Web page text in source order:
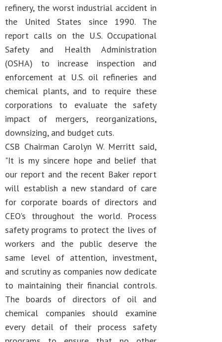
refinery, the worst industrial accident in
the United States since 1990. The
report calls on the U.S. Occupational
Safety and Health Administration
(OSHA) to increase inspection and
enforcement at U.S. oil refineries and
chemical plants, and to require these
corporations to evaluate the safety
impact of mergers, reorganizations,
downsizing, and budget cuts.
CSB Chairman Carolyn W. Merritt said,
"It is my sincere hope and belief that
our report and the recent Baker report
will establish a new standard of care
for corporate boards of directors and
CEO's throughout the world. Process
safety programs to protect the lives of
workers and the public deserve the
same level of attention, investment,
and scrutiny as companies now dedicate
to maintaining their financial controls.
The boards of directors of oil and
chemical companies should examine
every detail of their process safety